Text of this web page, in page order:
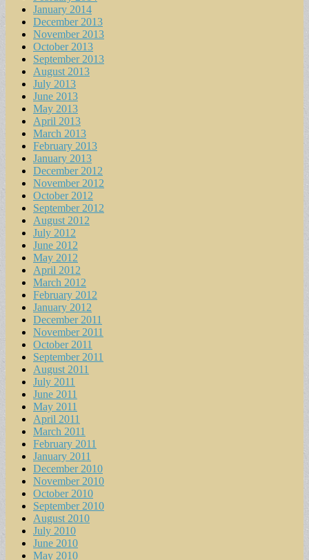
January 2014
December 2013
November 2013
October 2013
September 2013
August 2013
July 2013
June 2013
May 2013
April 2013
March 2013
February 2013
January 2013
December 2012
November 2012
October 2012
September 2012
August 2012
July 2012
June 2012
May 2012
April 2012
March 2012
February 2012
January 2012
December 2011
November 2011
October 2011
September 2011
August 2011
July 2011
June 2011
May 2011
April 2011
March 2011
February 2011
January 2011
December 2010
November 2010
October 2010
September 2010
August 2010
July 2010
June 2010
May 2010